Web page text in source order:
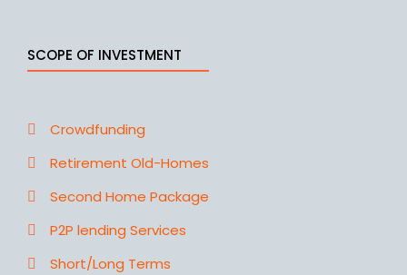
SCOPE OF INVESTMENT
Crowdfunding
Retirement Old-Homes
Second Home Package
P2P lending Services
Short/Long Terms